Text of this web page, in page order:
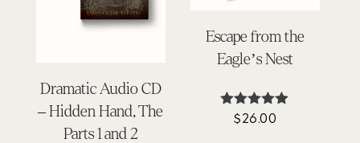
Dramatic Audio CD
– Hidden Hand, The
Parts 1 and 2
Escape from the
Eagle’s Nest
Rated
$26.00